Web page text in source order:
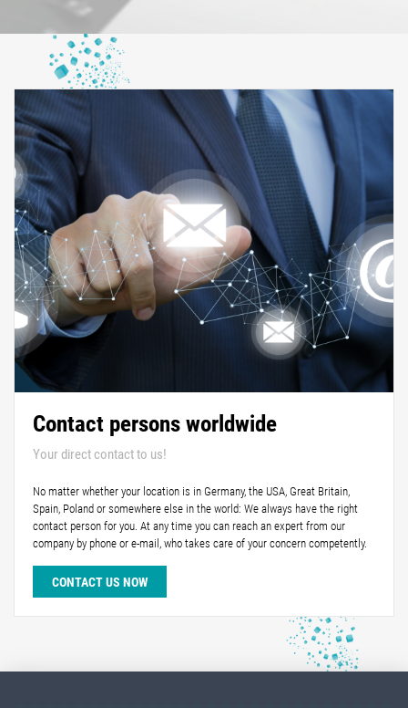
Contact persons worldwide
Your direct contact to us!
No matter whether your location is in Germany, the USA, Great Britain,
Spain, Poland or somewhere else in the world: We always have the right
contact person for you. At any time you can reach an expert from our
company by phone or e-mail, who takes care of your concern competently.
CONTACT US NOW